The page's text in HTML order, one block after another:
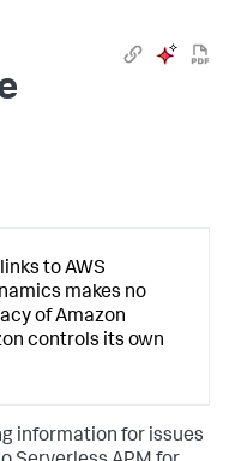
to AWS
makes no
of Amazon
controls its own
information for issues